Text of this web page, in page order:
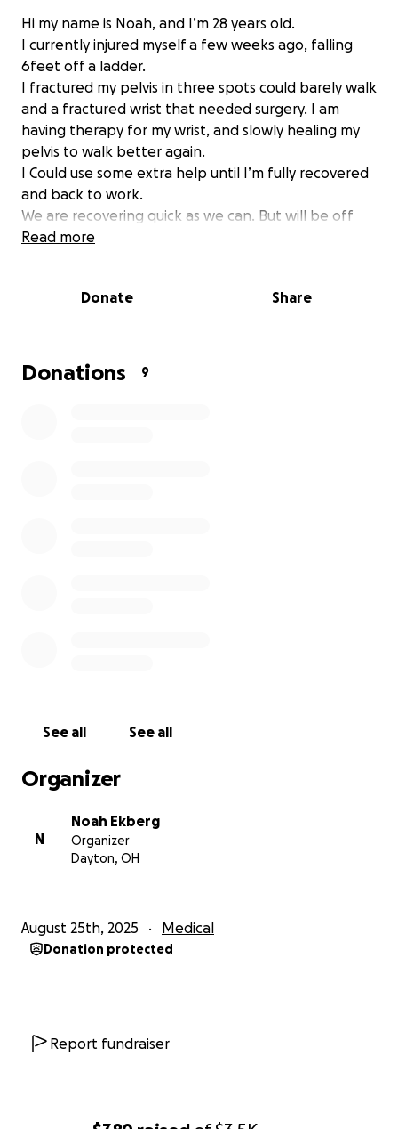
Hi my name is Noah, and I’m 28 years old.
I currently injured myself a few weeks ago, falling
6feet off a ladder.
I fractured my pelvis in three spots could barely walk
and a fractured wrist that needed surgery. I am
having therapy for my wrist, and slowly healing my
pelvis to walk better again.
I Could use some extra help until I’m fully recovered
and back to work.
We are recovering quick as we can. But will be off
work for a couple months due to the injury.
Read more
Donate Share
Donations 9
See all See all
Organizer
N
Noah Ekberg
Organizer
Dayton, OH
August 25th, 2025 Medical
Donation protected
Report fundraiser